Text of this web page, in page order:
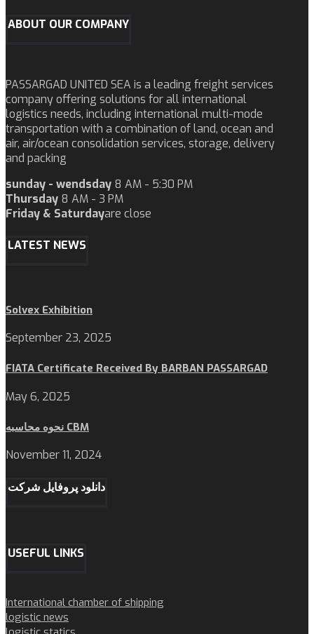
ABOUT OUR COMPANY
PASSARGAD UNITED SEA is a leading freight services
company offering solutions for all international
logistics needs, including international multi-mode
transportation with a combination of land, ocean and
air, air/ocean consolidation services, storage, delivery
and packing
sunday - wendsday 8 AM - 5:30 PM
Thursday 8 AM - 3 PM
Friday & Saturdayare close
LATEST NEWS
Solvex Exhibition
September 23, 2025
FIATA Certificate Received By BARBAN PASSARGAD
May 6, 2025
نحوه محاسبه CBM
November 11, 2024
دانلود پروفایل شرکت
USEFUL LINKS
International chamber of shipping
logistic news